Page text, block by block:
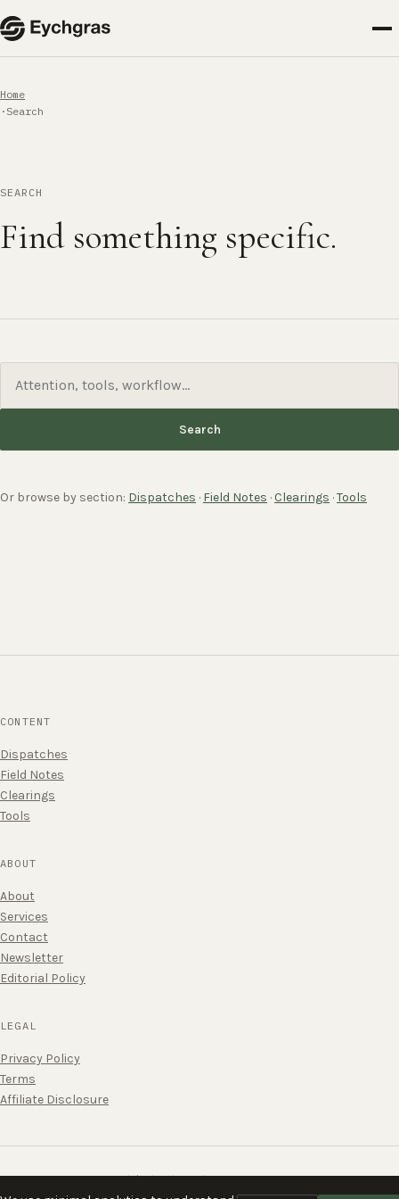
Home
Search
SEARCH
Find something specific.
Search
Or browse by section: Dispatches · Field Notes · Clearings ·Tools
CONTENT
Dispatches
Field Notes
Clearings
Tools
ABOUT
About
Services
Contact
Newsletter
Editorial Policy
LEGAL
Privacy Policy
Terms
Affiliate Disclosure
Published without urgency.